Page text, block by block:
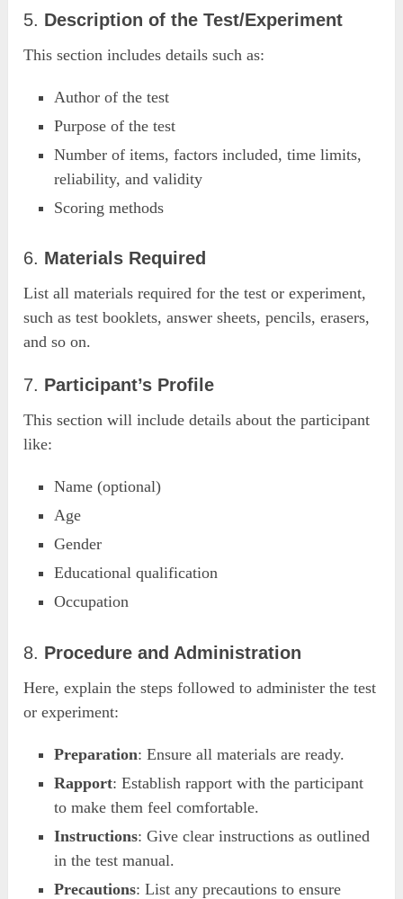
5. Description of the Test/Experiment
This section includes details such as:
Author of the test
Purpose of the test
Number of items, factors included, time limits,
reliability, and validity
Scoring methods
6. Materials Required
List all materials required for the test or experiment,
such as test booklets, answer sheets, pencils, erasers,
and so on.
7. Participant’s Profile
This section will include details about the participant
like:
Name (optional)
Age
Gender
Educational qualification
Occupation
8. Procedure and Administration
Here, explain the steps followed to administer the test
or experiment:
Preparation: Ensure all materials are ready.
Rapport: Establish rapport with the participant
to make them feel comfortable.
Instructions: Give clear instructions as outlined
in the test manual.
Precautions: List any precautions to ensure